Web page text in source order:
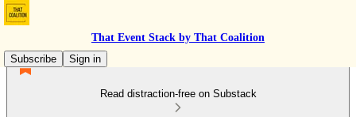
That Event Stack by That Coalition
Subscribe
Sign in
Read distraction-free on Substack